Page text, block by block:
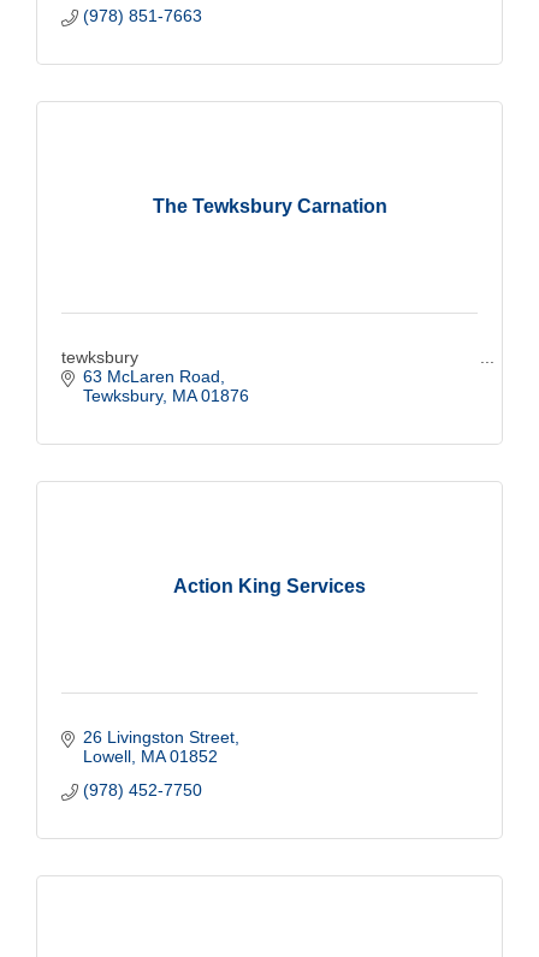
(978) 851-7663
The Tewksbury Carnation
tewksbury
63 McLaren Road
Tewksbury MA 01876
Action King Services
26 Livingston Street
Lowell MA 01852
(978) 452-7750